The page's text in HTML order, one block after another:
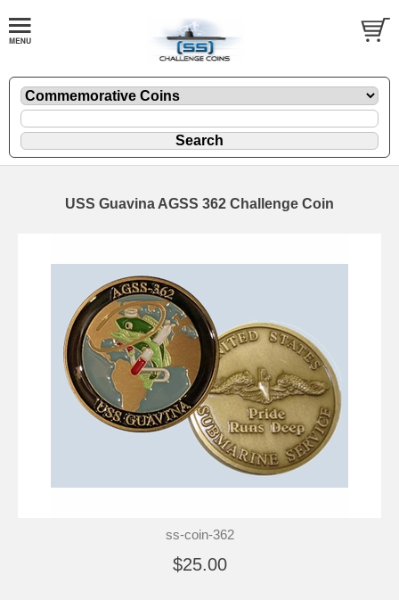
USS Guavina AGSS 362 Challenge Coin
ss-coin-362
$25.00